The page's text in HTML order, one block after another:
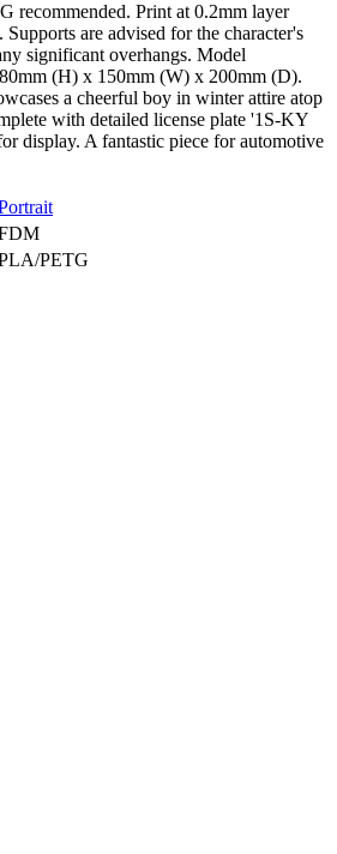
recommended. Print at 0.2mm layer
are advised for the character's
significant overhangs. Model
(H) x 150mm (W) x 200mm (D).
a cheerful boy in winter attire atop
with detailed license plate '1S-KY
display. A fantastic piece for automotive
PETG